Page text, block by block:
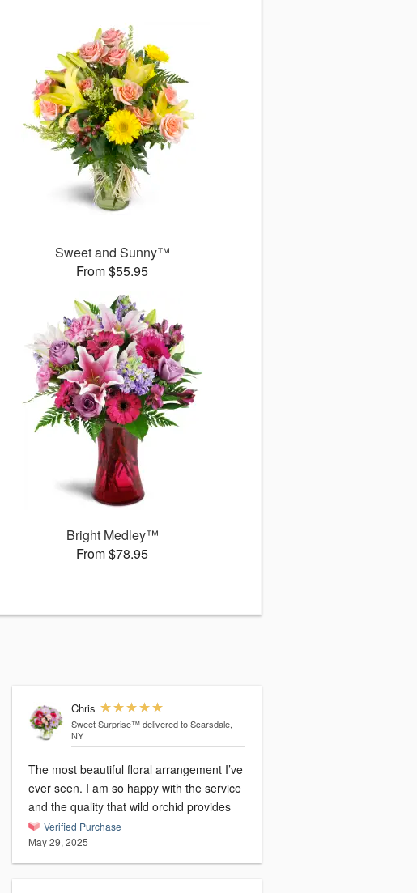
Sweet and Sunny™
From $55.95
Bright Medley™
From $78.95
Chris
Sweet Surprise™ delivered to Scarsdale,
NY
The most beautiful floral arrangement I’ve
ever seen. I am so happy with the service
and the quality that wild orchid provides
Verified Purchase
May 29, 2025